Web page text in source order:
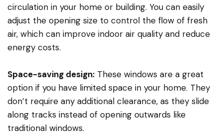
circulation in your home or building. You can easily
adjust the opening size to control the flow of fresh
air, which can improve indoor air quality and reduce
energy costs.
Space-saving design: These windows are a great
option if you have limited space in your home. They
don’t require any additional clearance, as they slide
along tracks instead of opening outwards like
traditional windows.